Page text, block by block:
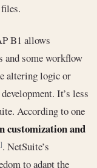
B1 allows
and some workflow
altering logic or
It’s less
According to one
customization and
. NetSuite’s
to adapt the